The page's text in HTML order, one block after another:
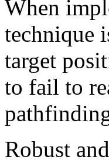
When
technique
target
to fail to
Robust